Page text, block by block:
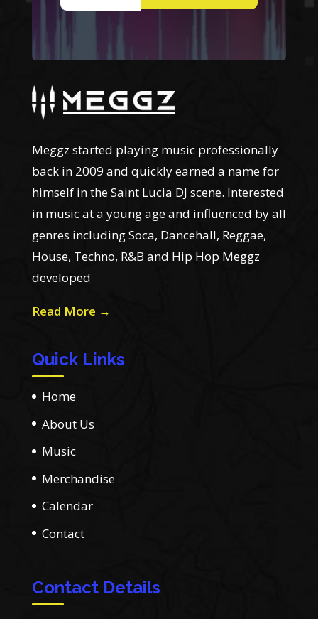
Meggz started playing music professionally
back in 2009 and quickly earned a name for
himself in the Saint Lucia DJ scene. Interested
in music at a young age and influenced by all
genres including Soca, Dancehall, Reggae,
House, Techno, R&B and Hip Hop Meggz
developed
Read More →
Quick Links
Home
About Us
Music
Merchandise
Calendar
Contact
Contact Details